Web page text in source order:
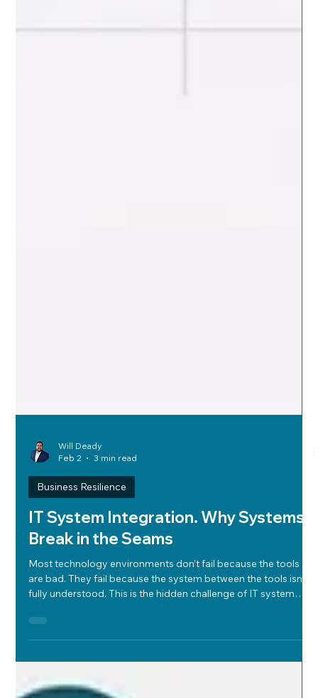
Will Deady
Business Resilience
IT System Integration. Why Systems
Break in the Seams
Most technology environments don’t fail because the tools
fully understood. This is the hidden challenge of IT system